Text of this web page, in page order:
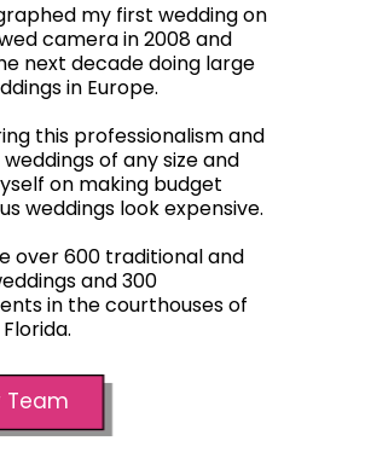
my first wedding on
camera in 2008 and
next decade doing large
in Europe.
this professionalism and
of any size and
on making budget
weddings look expensive.
over 600 traditional and
and 300
in the courthouses of
Team